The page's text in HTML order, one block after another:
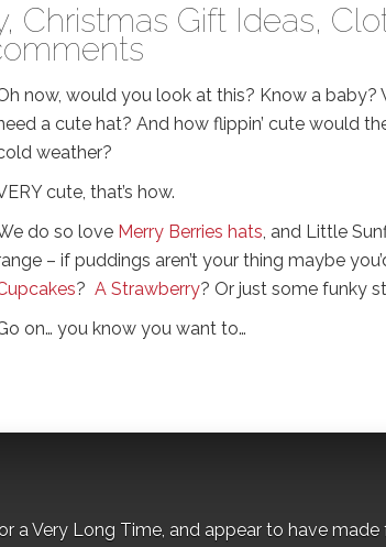
, Christmas Gift Ideas,
now, would you look at this? Know a baby?
a cute hat? And how flippin’ cute would
weather?
cute, that’s how.
do so love Merry Berries hats, and Little
– if puddings aren’t your thing maybe
? A Strawberry? Or just some funky
on… you know you want to…
a Very Long Time, and appear to have